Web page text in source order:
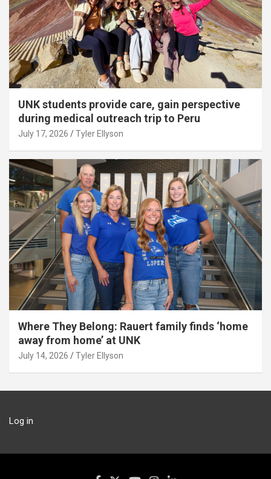
UNK students provide care, gain perspective
during medical outreach trip to Peru
July 17, 2026 Tyler Ellyson
Where They Belong: Rauert family finds ‘home
away from home’ at UNK
July 14, 2026 Tyler Ellyson
Log in